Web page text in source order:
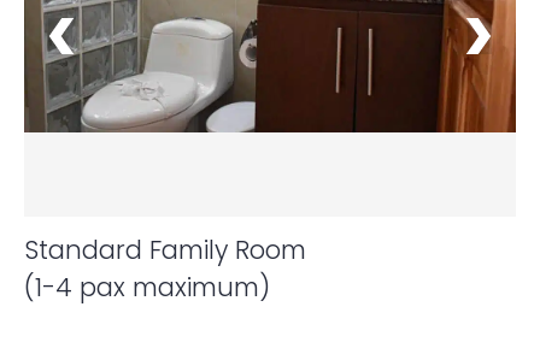
Standard Family Room
(1-4 pax maximum)